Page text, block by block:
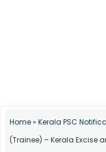
Home» Kerala PSC
(Trainee) – Kerala Excise